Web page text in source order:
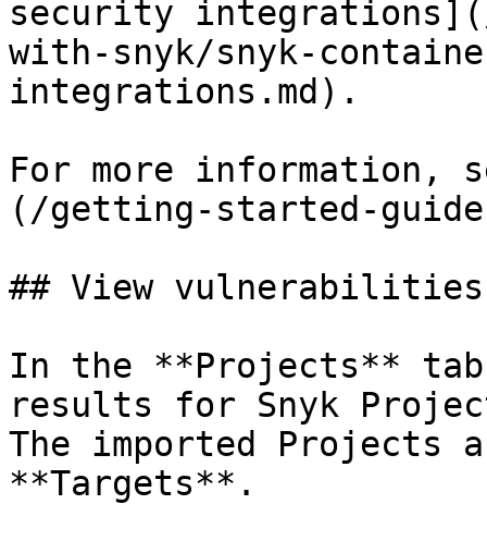
security
with-snyk/snyk-
integrations.md).
For more information,
(/getting-started-
## View
In the **Projects**
results for Snyk
The imported Projects
**Targets**.